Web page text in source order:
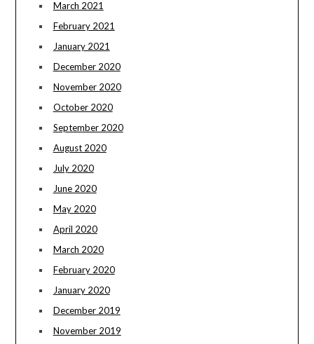
March 2021
February 2021
January 2021
December 2020
November 2020
October 2020
September 2020
August 2020
July 2020
June 2020
May 2020
April 2020
March 2020
February 2020
January 2020
December 2019
November 2019